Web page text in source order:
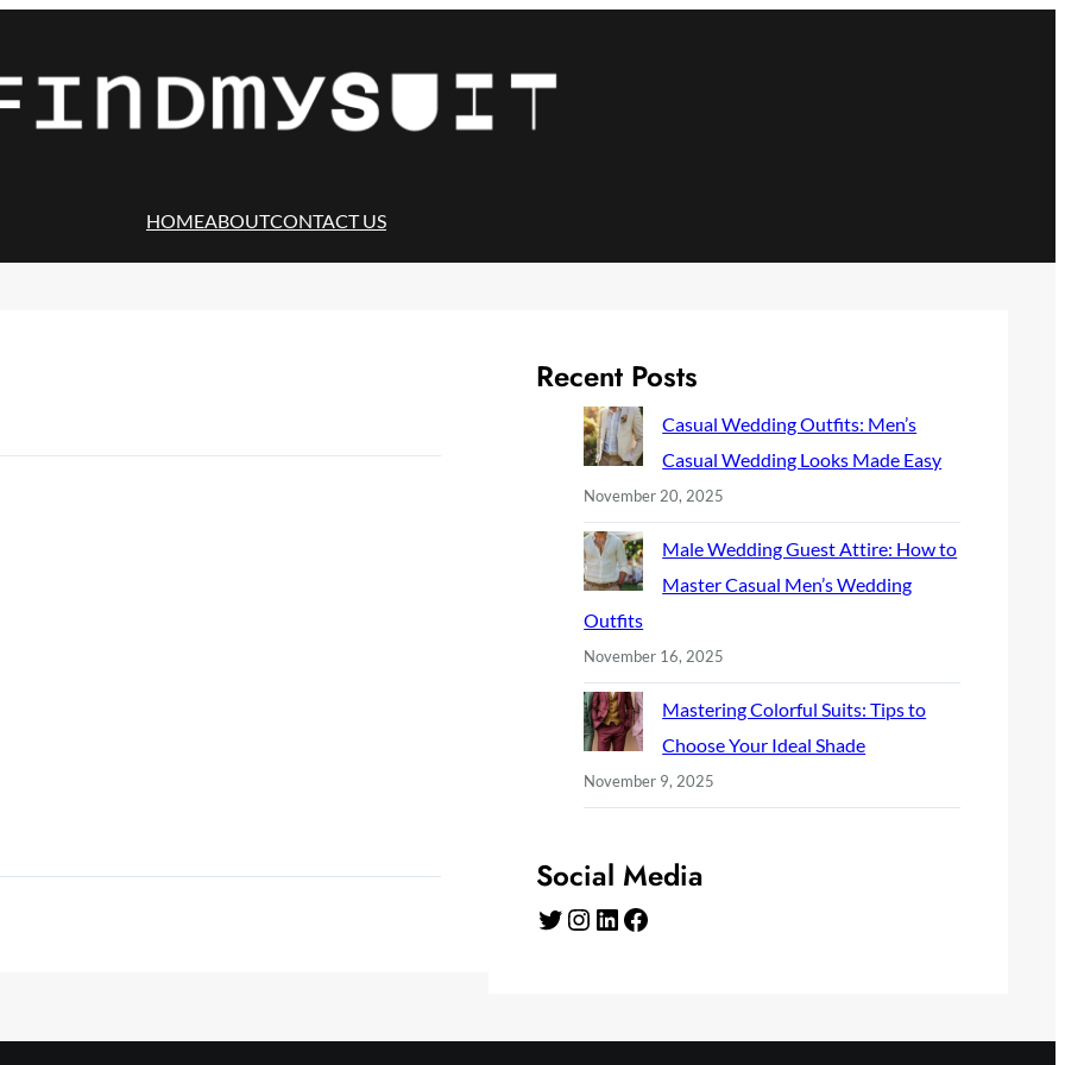
HOMEABOUTCONTACT US
Recent Posts
Casual Wedding Outfits: Men’s
Casual Wedding Looks Made Easy
November 20, 2025
Male Wedding Guest Attire: How to
Master Casual Men’s Wedding
Outfits
November 16, 2025
Mastering Colorful Suits: Tips to
Choose Your Ideal Shade
November 9, 2025
Social Media
Twitter Instagram LinkedIn Facebook